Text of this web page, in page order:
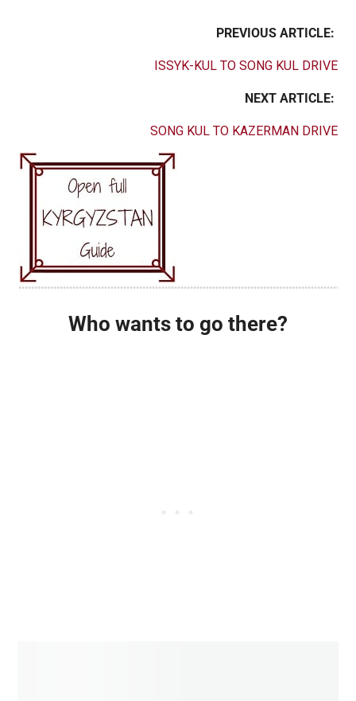
PREVIOUS ARTICLE:
ISSYK-KUL TO SONG KUL DRIVE
NEXT ARTICLE:
SONG KUL TO KAZERMAN DRIVE
Who wants to go there?